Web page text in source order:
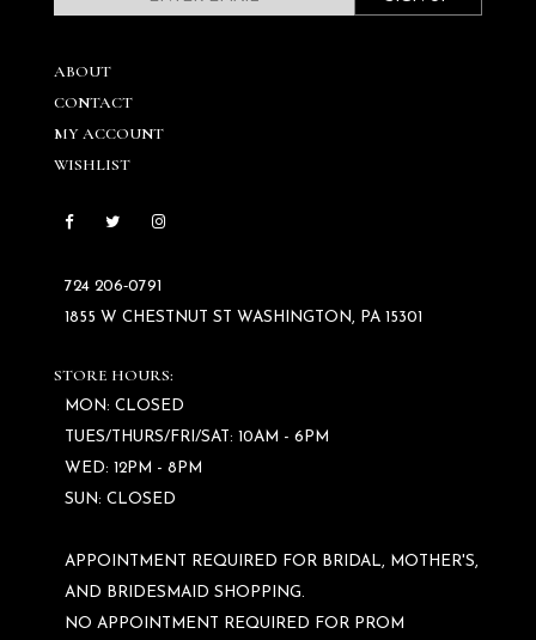
ABOUT
CONTACT
MY ACCOUNT
WISHLIST
724 206‑0791
1855 W CHESTNUT ST WASHINGTON, PA 15301
STORE HOURS:
MON: CLOSED
TUES/THURS/FRI/SAT: 10AM - 6PM
WED: 12PM - 8PM
SUN: CLOSED
APPOINTMENT REQUIRED FOR BRIDAL, MOTHER'S,
AND BRIDESMAID SHOPPING.
NO APPOINTMENT REQUIRED FOR PROM